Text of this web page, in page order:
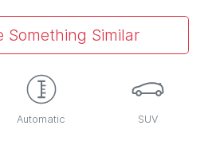
Something Similar
Automatic SUV